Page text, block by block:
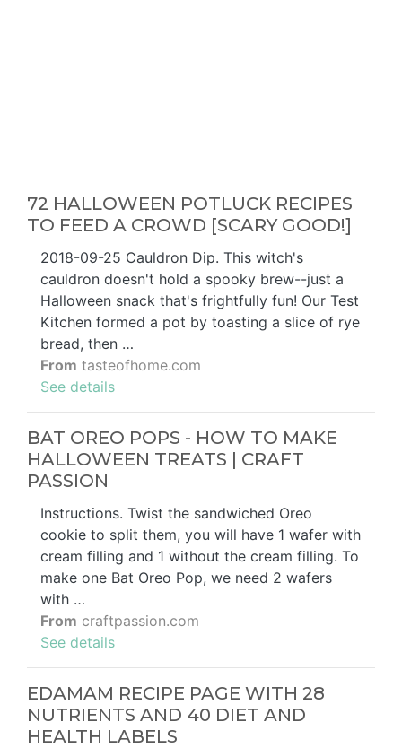
72 HALLOWEEN POTLUCK RECIPES
TO FEED A CROWD [SCARY GOOD!]
2018-09-25 Cauldron Dip. This witch's
cauldron doesn't hold a spooky brew--just a
Halloween snack that's frightfully fun! Our Test
Kitchen formed a pot by toasting a slice of rye
bread, then …
From tasteofhome.com
See details
BAT OREO POPS - HOW TO MAKE
HALLOWEEN TREATS | CRAFT
PASSION
Instructions. Twist the sandwiched Oreo
cookie to split them, you will have 1 wafer with
cream filling and 1 without the cream filling. To
make one Bat Oreo Pop, we need 2 wafers
with …
From craftpassion.com
See details
EDAMAM RECIPE PAGE WITH 28
NUTRIENTS AND 40 DIET AND
HEALTH LABELS